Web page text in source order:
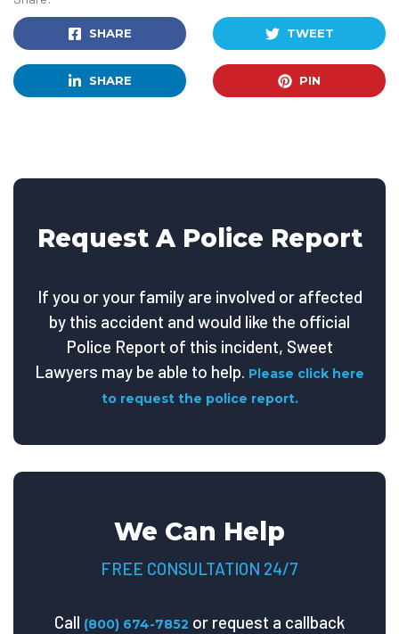
SHARE TWEET
SHARE PIN
Request A Police Report
If you or your family are involved or affected
by this accident and would like the official
Police Report of this incident, Sweet
Lawyers may be able to help. Please click here
to request the police report.
We Can Help
FREE CONSULTATION 24/7
Call (800) 674-7852 or request a callback